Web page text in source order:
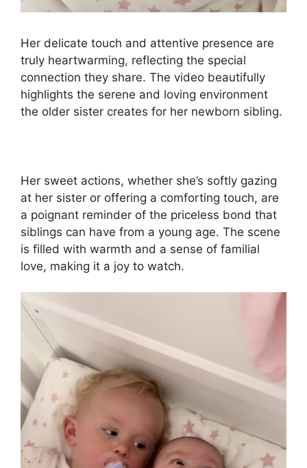
Her delicate touch and attentive presence are
truly heartwarming, reflecting the special
connection they share. The video beautifully
highlights the serene and loving environment
the older sister creates for her newborn sibling.
Her sweet actions, whether she’s softly gazing
at her sister or offering a comforting touch, are
a poignant reminder of the priceless bond that
siblings can have from a young age. The scene
is filled with warmth and a sense of familial
love, making it a joy to watch.